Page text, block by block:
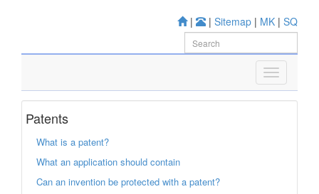
| | Sitemap | MK | SQ
Patents
What is a patent?
What an application should contain
Can an invention be protected with a patent?